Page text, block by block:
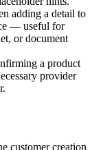
adding a detail to
— useful for
or document
a product
provider
customer creation